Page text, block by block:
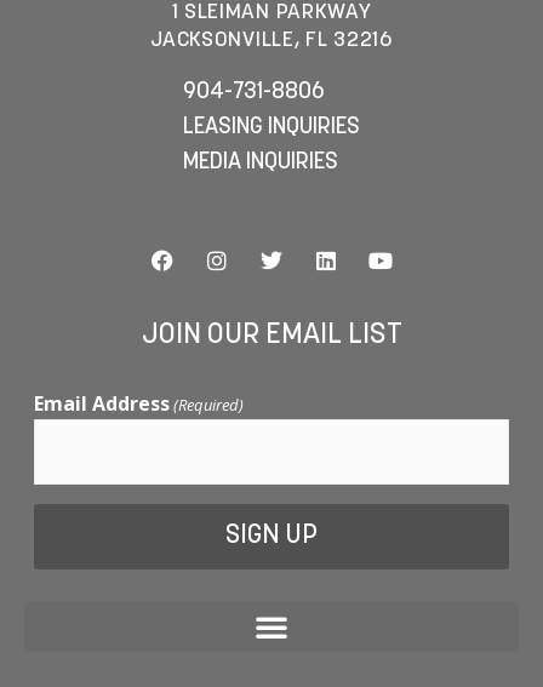
1 SLEIMAN PARKWAY
JACKSONVILLE, FL 32216
904-731-8806
LEASING INQUIRIES
MEDIA INQUIRIES
JOIN OUR EMAIL LIST
Email Address(Required)